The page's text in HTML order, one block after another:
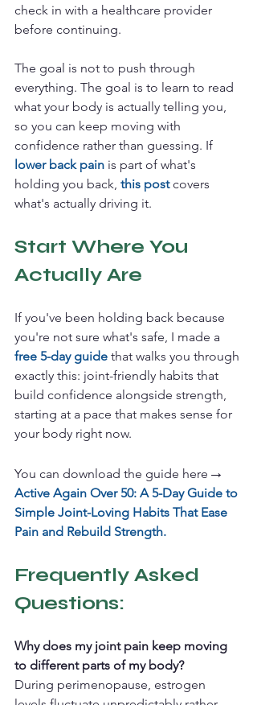
check in with a healthcare provider
before continuing.
The goal is not to push through
everything. The goal is to learn to read
what your body is actually telling you,
so you can keep moving with
confidence rather than guessing. If
lower back pain is part of what's
holding you back, this post covers
what's actually driving it.
Start Where You
Actually Are
If you've been holding back because
you're not sure what's safe, I made a
free 5-day guide that walks you through
exactly this: joint-friendly habits that
build confidence alongside strength,
starting at a pace that makes sense for
your body right now.
You can download the guide here →
Active Again Over 50: A 5-Day Guide to
Simple Joint-Loving Habits That Ease
Pain and Rebuild Strength.
Frequently Asked
Questions:
Why does my joint pain keep moving
to different parts of my body?
During perimenopause, estrogen